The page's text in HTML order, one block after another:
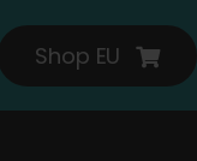
Shop EU